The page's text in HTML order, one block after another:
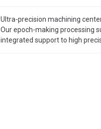
Ultra-precision machining
Our epoch-making processing
integrated support to high